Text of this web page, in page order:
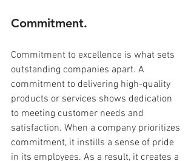
Commitment.
Commitment to excellence is what sets
outstanding companies apart. A
commitment to delivering high-quality
products or services shows dedication
to meeting customer needs and
satisfaction. When a company prioritizes
commitment, it instills a sense of pride
in its employees. As a result, it creates a